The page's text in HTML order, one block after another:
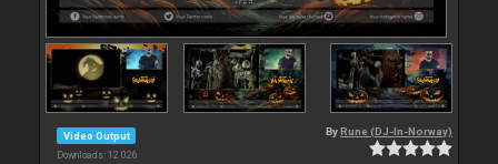
Video Output
Downloads: 12 026
By Rune (DJ-In-Norway)